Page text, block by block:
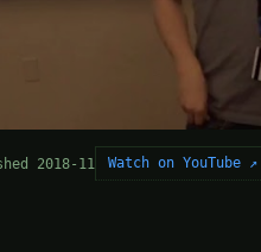
2018-11 Watch on YouTube ↗